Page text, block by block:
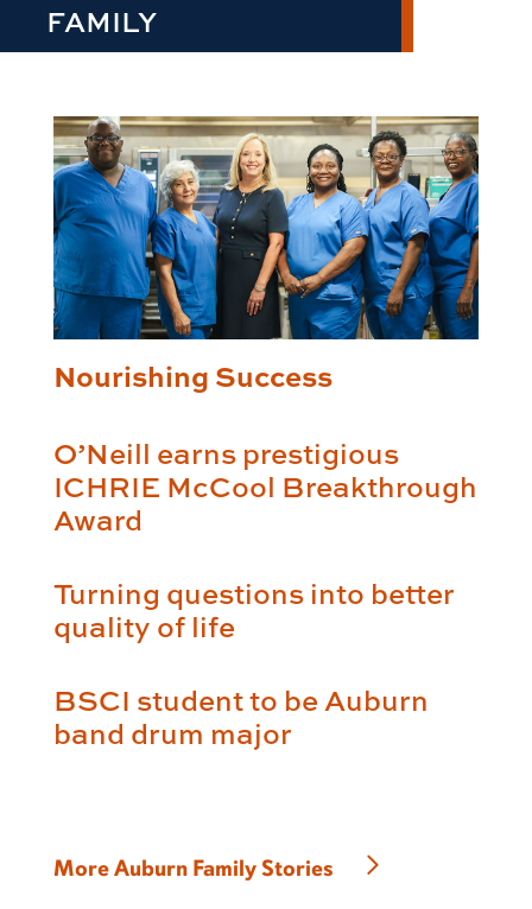
FAMILY
Nourishing Success
O’Neill earns prestigious
ICHRIE McCool Breakthrough
Award
Turning questions into better
quality of life
BSCI student to be Auburn
band drum major
More Auburn Family Stories